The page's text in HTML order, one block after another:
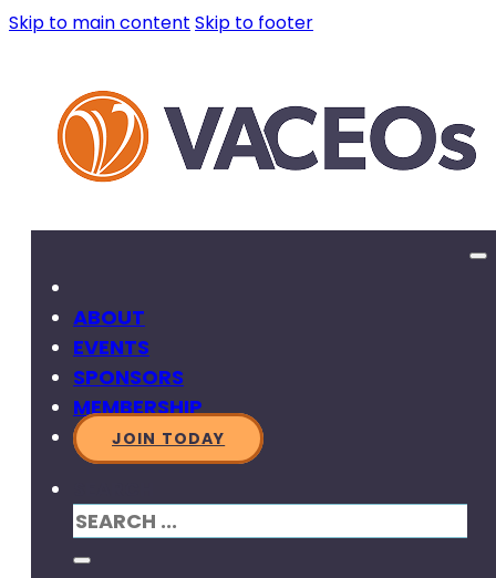
Skip to main content Skip to footer
ABOUT
EVENTS
SPONSORS
MEMBERSHIP
JOIN TODAY